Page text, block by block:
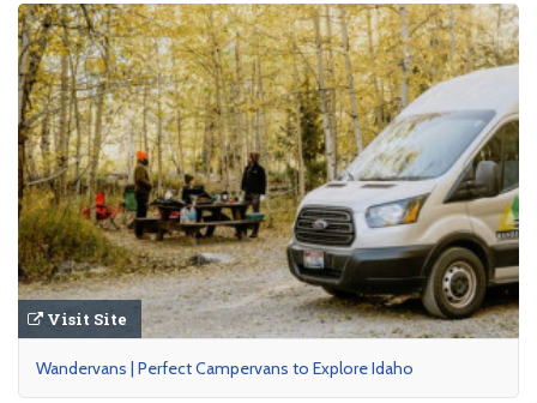
Visit Site
Wandervans | Perfect Campervans to Explore Idaho